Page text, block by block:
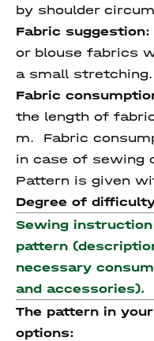
by shoulder
Fabric suggestion:
or blouse fabrics
a small stretching.
Fabric
the length of
m. Fabric
in case of sewing
Pattern is given
Degree of
Sewing
pattern
necessary
and accessories).
The pattern in
options: